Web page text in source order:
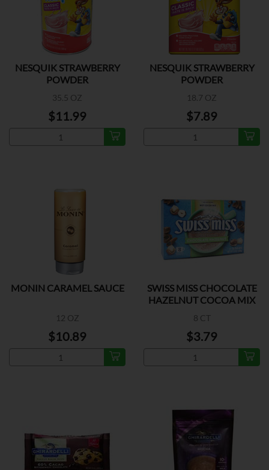
NESQUIK STRAWBERRY
POWDER
35.5 OZ
$11.99
NESQUIK STRAWBERRY
POWDER
18.7 OZ
$7.89
MONIN CARAMEL SAUCE
12 OZ
$10.89
SWISS MISS CHOCOLATE
HAZELNUT COCOA MIX
8 CT
$3.79